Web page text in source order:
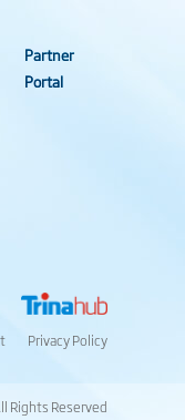
Partner
Portal
Privacy Policy
Rights Reserved